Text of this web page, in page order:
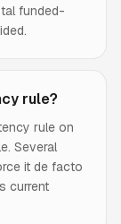
funded-
rule?
rule on
Several
it de facto
current